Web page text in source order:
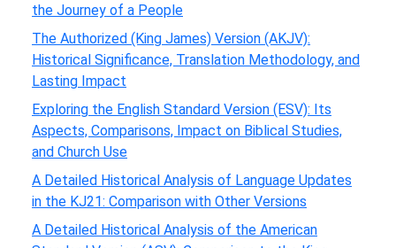
the Journey of a People
The Authorized (King James) Version (AKJV):
Historical Significance, Translation Methodology, and
Lasting Impact
Exploring the English Standard Version (ESV): Its
Aspects, Comparisons, Impact on Biblical Studies,
and Church Use
A Detailed Historical Analysis of Language Updates
in the KJ21: Comparison with Other Versions
A Detailed Historical Analysis of the American